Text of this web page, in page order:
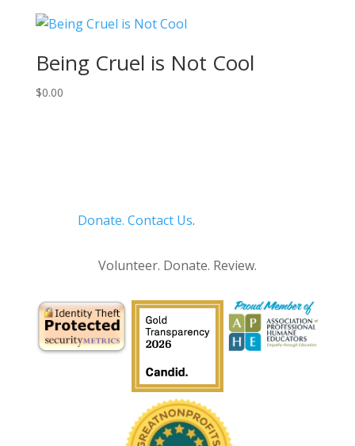
Being Cruel is Not Cool
$0.00
Donate. Contact Us.
Volunteer. Donate. Review.